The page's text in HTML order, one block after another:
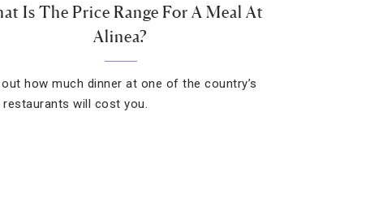
Is The Price Range For A Meal At
Alinea?
out how much dinner at one of the country’s
restaurants will cost you.